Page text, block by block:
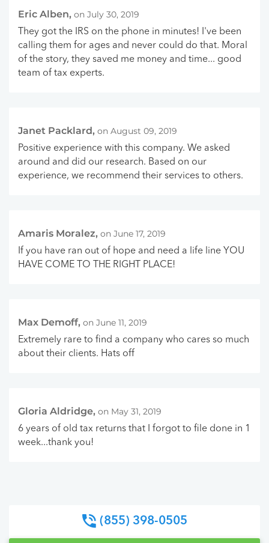
Eric Alben, on July 30, 2019
They got the IRS on the phone in minutes! I've been
calling them for ages and never could do that. Moral
of the story, they saved me money and time... good
team of tax experts.
Janet Packlard, on August 09, 2019
Positive experience with this company. We asked
around and did our research. Based on our
experience, we recommend their services to others.
Amaris Moralez, on June 17, 2019
If you have ran out of hope and need a life line YOU
HAVE COME TO THE RIGHT PLACE!
Max Demoff, on June 11, 2019
Extremely rare to find a company who cares so much
about their clients. Hats off
Gloria Aldridge, on May 31, 2019
6 years of old tax returns that I forgot to file done in 1
week...thank you!
(855) 398-0505